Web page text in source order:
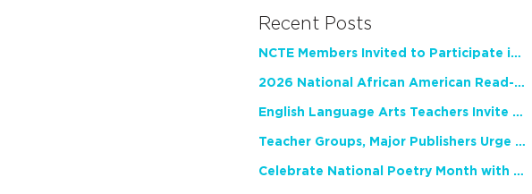
Recent Posts
NCTE Members Invited to Participate in Study of Teacher Experience
2026 National African American Read-In Receives High Marks
English Language Arts Teachers Invite Feedback on Working Framework for Responsible AI Use in Classrooms and Schools
Teacher Groups, Major Publishers Urge Lawmakers to Protect Freedom to Read
Celebrate National Poetry Month with NCTE